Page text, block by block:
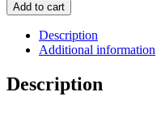
Add to cart
Description
Additional information
Description